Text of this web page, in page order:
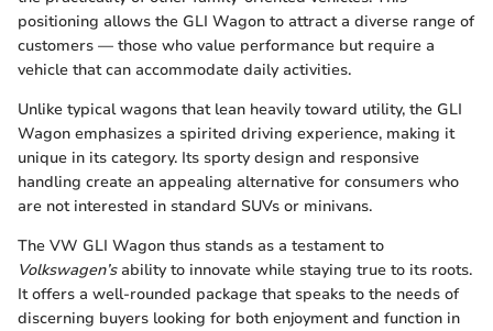
positioning allows the GLI Wagon to attract a diverse range of
customers — those who value performance but require a
vehicle that can accommodate daily activities.
Unlike typical wagons that lean heavily toward utility, the GLI
Wagon emphasizes a spirited driving experience, making it
unique in its category. Its sporty design and responsive
handling create an appealing alternative for consumers who
are not interested in standard SUVs or minivans.
The VW GLI Wagon thus stands as a testament to
Volkswagen’sability to innovate while staying true to its roots.
It offers a well-rounded package that speaks to the needs of
discerning buyers looking for both enjoyment and function in